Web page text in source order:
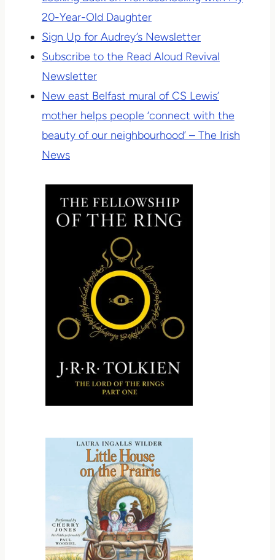
20-Year-Old Daughter
Sign Up for Audrey’s Newsletter
Subscribe to the Read Aloud Revival
Newsletter
New east Belfast mural of CS Lewis’
mother helps people ‘connect with the
beauty of our neighbourhood’ – The Irish
News